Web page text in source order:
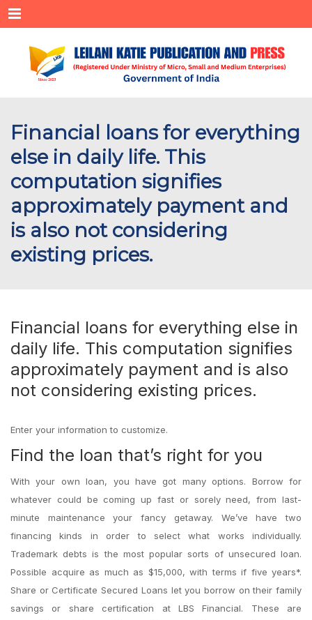
Menu
Financial loans for everything
else in daily life. This
computation signifies
approximately payment and
is also not considering
existing prices.
Financial loans for everything else in
daily life. This computation signifies
approximately payment and is also
not considering existing prices.
Enter your information to customize.
Find the loan that’s right for you
With your own loan, you have got many options. Borrow for
whatever could be coming up fast or sorely need, from last-
minute maintenance your fancy getaway. We’ve have two
financing kinds in order to select what works individually.
Trademark debts is the most popular sorts of unsecured loan.
Possible acquire as much as $15,000, with terms if five years*.
Share or Certificate Secured Loans let you borrow on their family
savings or share certification at LBS Financial. These are